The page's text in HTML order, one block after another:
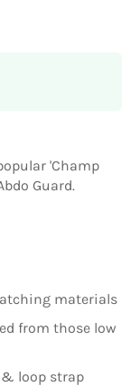
'Champ
Guard.
materials
from those low
loop strap